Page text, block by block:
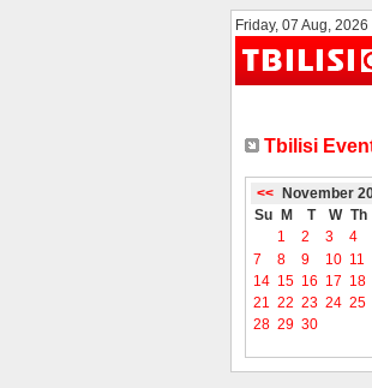
Friday, 07 Aug, 2026
Tbilisi
<< November
Su
M T W Th
1
2 3 4
7
8 9 10 11
14 15 16 17 18
21 22 23 24 25
28 29 30